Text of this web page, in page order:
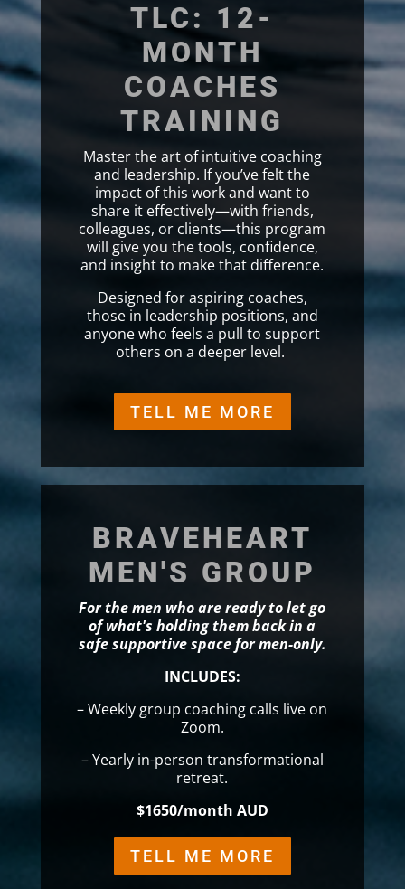
TLC: 12-
MONTH
COACHES
TRAINING
Master the art of intuitive coaching
and leadership. If you’ve felt the
impact of this work and want to
share it effectively—with friends,
colleagues, or clients—this program
will give you the tools, confidence,
and insight to make that difference.
Designed for aspiring coaches,
those in leadership positions, and
anyone who feels a pull to support
others on a deeper level.
TELL ME MORE
BRAVEHEART
MEN'S GROUP
For the men who are ready to let go
of what's holding them back in a
safe supportive space for men-only.
INCLUDES:
– Weekly group coaching calls live on
Zoom.
– Yearly in-person transformational
retreat.
$1650/month AUD
TELL ME MORE